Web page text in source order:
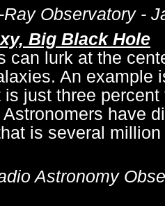
Observatory -
Big Black Hole
can lurk at the
An example
is just three
Astronomers have
is several
Astronomy